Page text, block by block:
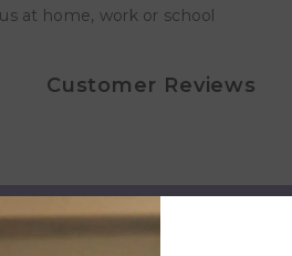
at home, work or school
Customer Reviews